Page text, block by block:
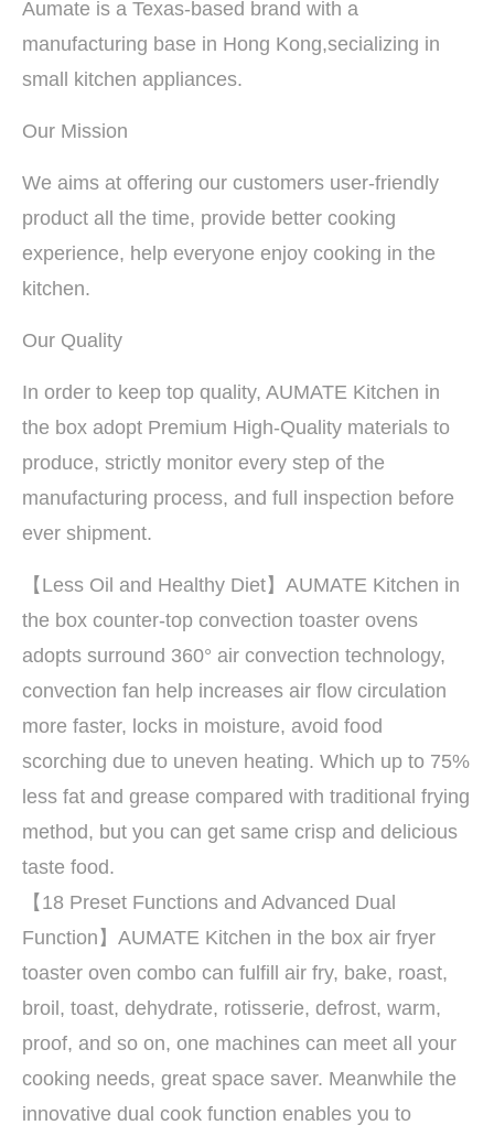
Aumate is a Texas-based brand with a
manufacturing base in Hong Kong,secializing in
small kitchen appliances.
Our Mission
We aims at offering our customers user-friendly
product all the time, provide better cooking
experience, help everyone enjoy cooking in the
kitchen.
Our Quality
In order to keep top quality, AUMATE Kitchen in
the box adopt Premium High-Quality materials to
produce, strictly monitor every step of the
manufacturing process, and full inspection before
ever shipment.
【Less Oil and Healthy Diet】AUMATE Kitchen in
the box counter-top convection toaster ovens
adopts surround 360° air convection technology,
convection fan help increases air flow circulation
more faster, locks in moisture, avoid food
scorching due to uneven heating. Which up to 75%
less fat and grease compared with traditional frying
method, but you can get same crisp and delicious
taste food.
【18 Preset Functions and Advanced Dual
Function】AUMATE Kitchen in the box air fryer
toaster oven combo can fulfill air fry, bake, roast,
broil, toast, dehydrate, rotisserie, defrost, warm,
proof, and so on, one machines can meet all your
cooking needs, great space saver. Meanwhile the
innovative dual cook function enables you to